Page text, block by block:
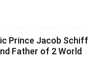
Prince Jacob Schiff
Father of 2 World